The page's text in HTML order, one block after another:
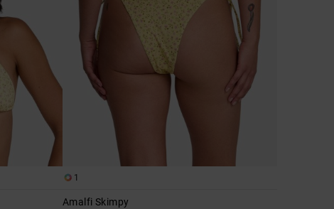
1
Amalfi Skimpy